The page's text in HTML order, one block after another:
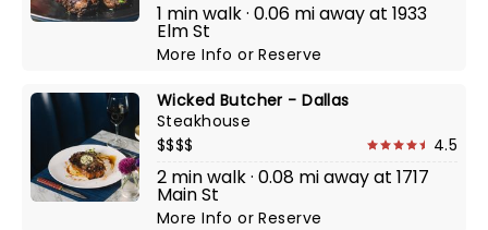
1 min walk · 0.06 mi away at 1933
Elm St
More InfoorReserve
Wicked Butcher - Dallas
Steakhouse
$$$$
4.5
2 min walk · 0.08 mi away at 1717
Main St
More InfoorReserve